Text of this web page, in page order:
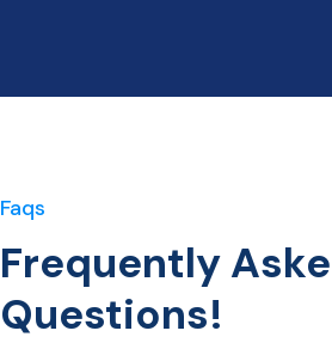
Faqs
Frequently
Questions!